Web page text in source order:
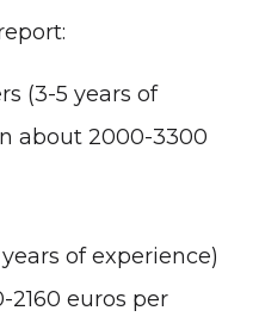
(3-5 years of
about 2000-3300
of experience)
2160 euros per